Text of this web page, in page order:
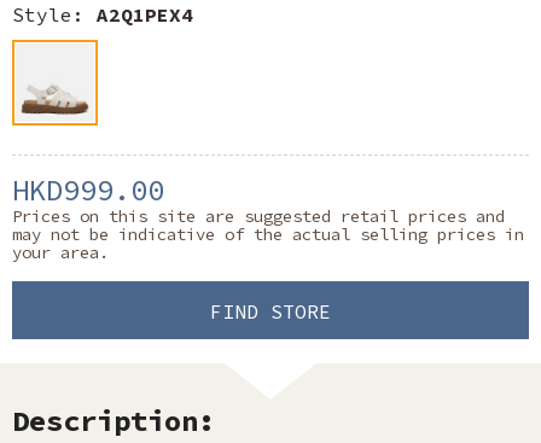
Style: A2Q1PEX4
HKD999.00
Prices on this site are suggested retail prices and
may not be indicative of the actual selling prices in
your area.
FIND STORE
Description: